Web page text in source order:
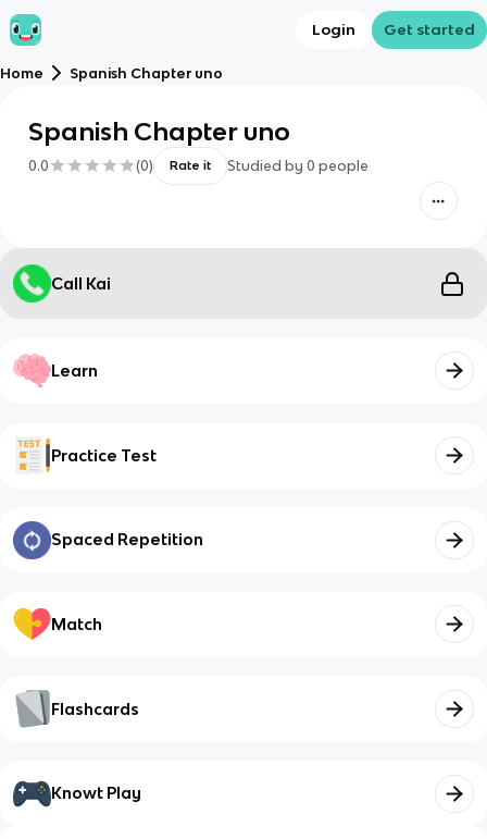
Login Get started
Home Spanish Chapter uno
Spanish Chapter uno
0.0 (0) Rate it Studied by 0 people
Call Kai
Learn
Practice Test
Spaced Repetition
Match
Flashcards
Knowt Play